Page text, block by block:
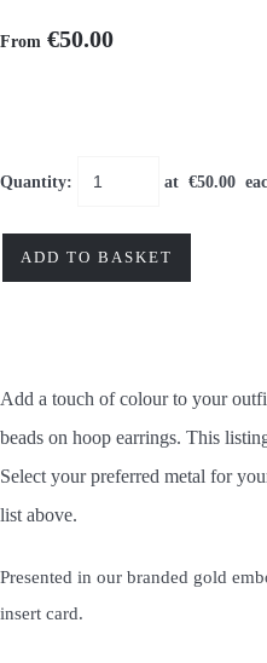
From €50.00
Quantity: at €50.00
ADD TO BASKET
Add a touch of colour to your
beads on hoop earrings. This
Select your preferred metal for
list above.
Presented in our branded gold
insert card.